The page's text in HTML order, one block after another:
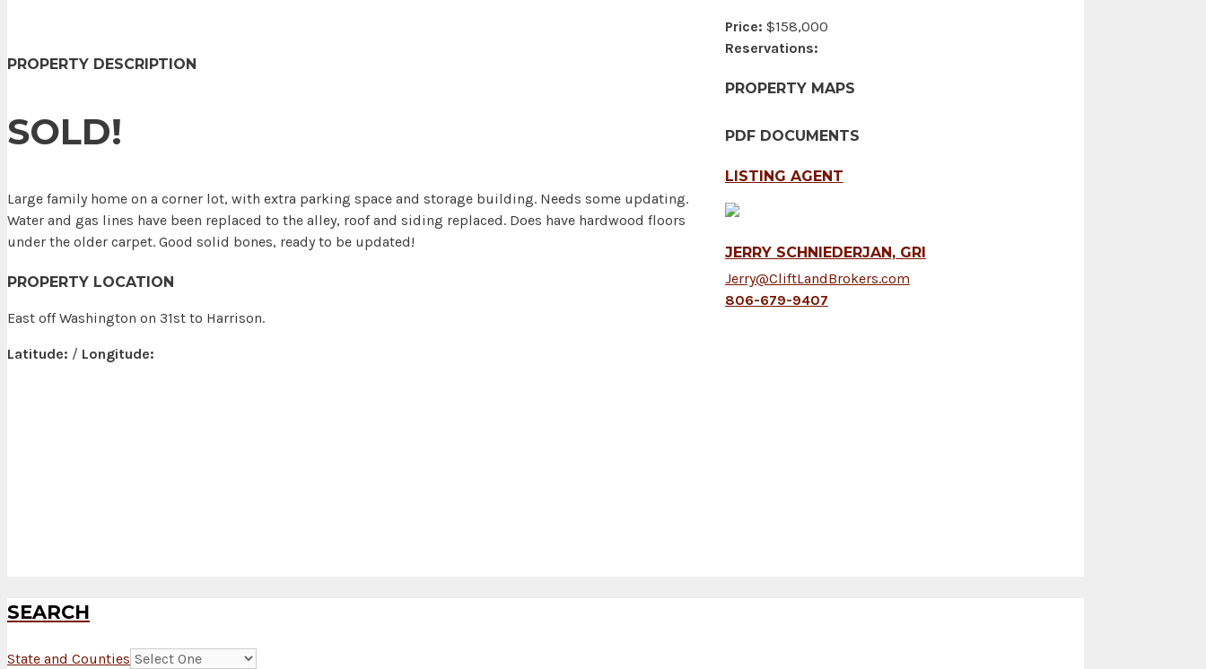
PROPERTY DESCRIPTION
SOLD!
Large family home on a corner lot, with extra parking space and storage building. Needs some updating.
Water and gas lines have been replaced to the alley, roof and siding replaced. Does have hardwood floors
under the older carpet. Good solid bones, ready to be updated!
PROPERTY LOCATION
East off Washington on 31st to Harrison.
Latitude: / Longitude:
Price: $158,000
Reservations:
PROPERTY MAPS
PDF DOCUMENTS
LISTING AGENT
JERRY SCHNIEDERJAN, GRI
Jerry@CliftLandBrokers.com
806-679-9407
SEARCH
State and Counties